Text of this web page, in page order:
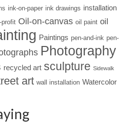
ink-on-paper ink drawings installation
profit Oil-on-canvas oil paint oil
Paintings pen-and-ink pen-
Photography
recycled art sculpture Sidewalk
art wall installation Watercolor